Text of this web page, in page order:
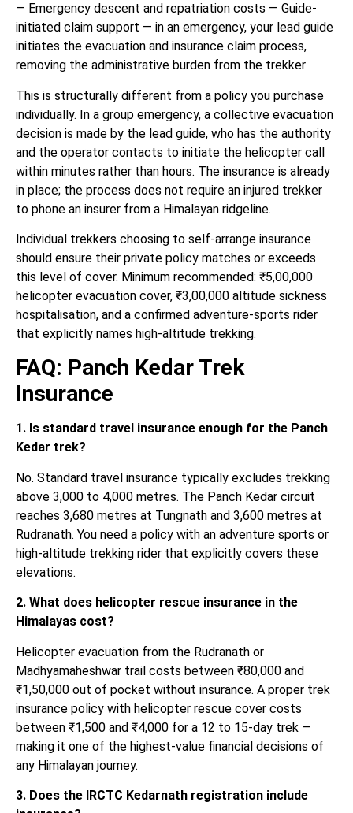
— Emergency descent and repatriation costs — Guide-
initiated claim support — in an emergency, your lead guide
initiates the evacuation and insurance claim process,
removing the administrative burden from the trekker
This is structurally different from a policy you purchase
individually. In a group emergency, a collective evacuation
decision is made by the lead guide, who has the authority
and the operator contacts to initiate the helicopter call
within minutes rather than hours. The insurance is already
in place; the process does not require an injured trekker
to phone an insurer from a Himalayan ridgeline.
Individual trekkers choosing to self-arrange insurance
should ensure their private policy matches or exceeds
this level of cover. Minimum recommended: ₹5,00,000
helicopter evacuation cover, ₹3,00,000 altitude sickness
hospitalisation, and a confirmed adventure-sports rider
that explicitly names high-altitude trekking.
FAQ: Panch Kedar Trek
Insurance
1. Is standard travel insurance enough for the Panch
Kedar trek?
No. Standard travel insurance typically excludes trekking
above 3,000 to 4,000 metres. The Panch Kedar circuit
reaches 3,680 metres at Tungnath and 3,600 metres at
Rudranath. You need a policy with an adventure sports or
high-altitude trekking rider that explicitly covers these
elevations.
2. What does helicopter rescue insurance in the
Himalayas cost?
Helicopter evacuation from the Rudranath or
Madhyamaheshwar trail costs between ₹80,000 and
₹1,50,000 out of pocket without insurance. A proper trek
insurance policy with helicopter rescue cover costs
between ₹1,500 and ₹4,000 for a 12 to 15-day trek —
making it one of the highest-value financial decisions of
any Himalayan journey.
3. Does the IRCTC Kedarnath registration include